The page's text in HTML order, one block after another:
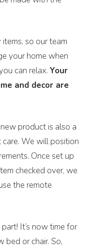
so our team
your home when
can relax. Your
and decor are
product is also a
care. We will position
Once set up
checked over, we
the remote
It’s now time for
or chair. So,